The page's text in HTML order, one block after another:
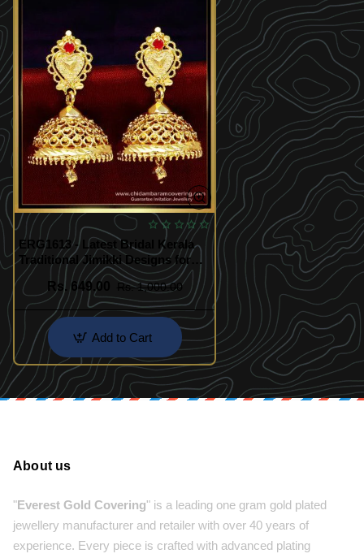
ERG1613 - Latest Bridal Kerala
Traditional Jimikki Designs for
Women
Rs. 649.00
Rs. 1,000.00
Add to Cart
About us
"Everest Gold Covering" is a leading one gram gold plated
jewellery manufacturer and retailer with over 40 years of
experience. Every piece is crafted with advanced plating